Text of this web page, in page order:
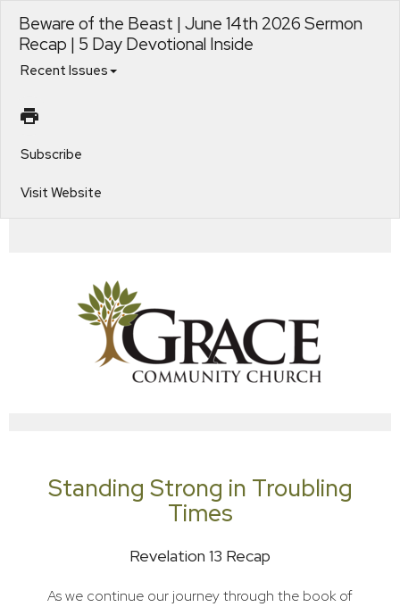
Beware of the Beast | June 14th 2026 Sermon
Recap | 5 Day Devotional Inside
Recent Issues
Subscribe
Visit Website
Standing Strong in Troubling
Times
Revelation 13 Recap
As we continue our journey through the book of